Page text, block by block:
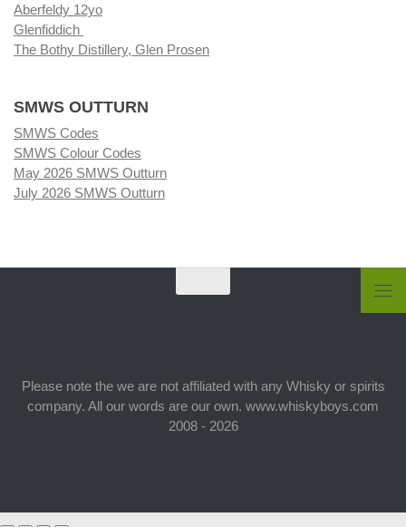
Aberfeldy 12yo
Glenfiddich
The Bothy Distillery, Glen Prosen
SMWS OUTTURN
SMWS Codes
SMWS Colour Codes
May 2026 SMWS Outturn
July 2026 SMWS Outturn
Please note the we are not affiliated with any Whisky or spirits
company. All our words are our own. www.whiskyboys.com
2008 - 2026